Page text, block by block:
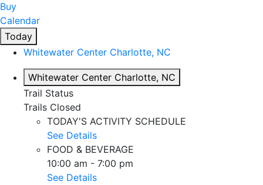
Buy
Calendar
Today
Whitewater Center Charlotte, NC
Whitewater Center Charlotte, NC
Trail Status
Trails Closed
TODAY'S ACTIVITY SCHEDULE
See Details
FOOD & BEVERAGE
10:00 am - 7:00 pm
See Details